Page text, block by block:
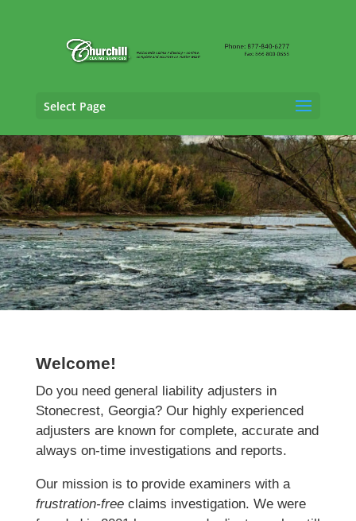
Select Page
General Liability Adjusting Services in
Stonecrest, Georgia
Welcome!
Do you need general liability adjusters in
Stonecrest, Georgia? Our highly experienced
adjusters are known for complete, accurate and
always on-time investigations and reports.
Our mission is to provide examiners with a
frustration-freeclaims investigation. We were